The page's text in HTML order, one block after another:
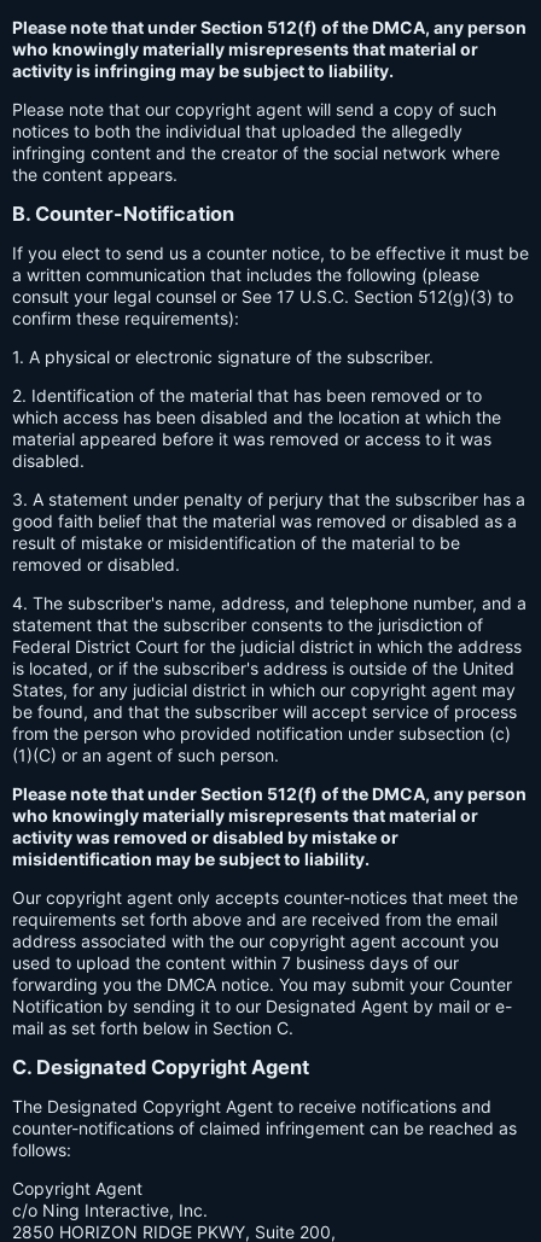
Please note that under Section 512(f) of the DMCA, any person
who knowingly materially misrepresents that material or
activity is infringing may be subject to liability.
Please note that our copyright agent will send a copy of such
notices to both the individual that uploaded the allegedly
infringing content and the creator of the social network where
the content appears.
B. Counter-Notification
If you elect to send us a counter notice, to be effective it must be
a written communication that includes the following (please
consult your legal counsel or See 17 U.S.C. Section 512(g)(3) to
confirm these requirements):
1. A physical or electronic signature of the subscriber.
2. Identification of the material that has been removed or to
which access has been disabled and the location at which the
material appeared before it was removed or access to it was
disabled.
3. A statement under penalty of perjury that the subscriber has a
good faith belief that the material was removed or disabled as a
result of mistake or misidentification of the material to be
removed or disabled.
4. The subscriber's name, address, and telephone number, and a
statement that the subscriber consents to the jurisdiction of
Federal District Court for the judicial district in which the address
is located, or if the subscriber's address is outside of the United
States, for any judicial district in which our copyright agent may
be found, and that the subscriber will accept service of process
from the person who provided notification under subsection (c)
(1)(C) or an agent of such person.
Please note that under Section 512(f) of the DMCA, any person
who knowingly materially misrepresents that material or
activity was removed or disabled by mistake or
misidentification may be subject to liability.
Our copyright agent only accepts counter-notices that meet the
requirements set forth above and are received from the email
address associated with the our copyright agent account you
used to upload the content within 7 business days of our
forwarding you the DMCA notice. You may submit your Counter
Notification by sending it to our Designated Agent by mail or e-
mail as set forth below in Section C.
C. Designated Copyright Agent
The Designated Copyright Agent to receive notifications and
counter-notifications of claimed infringement can be reached as
follows:
Copyright Agent
c/o Ning Interactive, Inc.
2850 HORIZON RIDGE PKWY, Suite 200,